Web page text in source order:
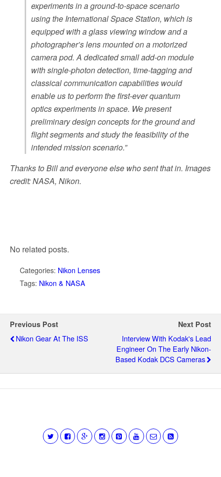
experiments in a ground-to-space scenario
using the International Space Station, which is
equipped with a glass viewing window and a
photographer’s lens mounted on a motorized
camera pod. A dedicated small add-on module
with single-photon detection, time-tagging and
classical communication capabilities would
enable us to perform the first-ever quantum
optics experiments in space. We present
preliminary design concepts for the ground and
flight segments and study the feasibility of the
intended mission scenario.”
Thanks to Bill and everyone else who sent that in. Images
credit: NASA, Nikon.
No related posts.
Categories: Nikon Lenses
Tags: Nikon & NASA
Previous Post
Nikon Gear At The ISS
Next Post
Interview With Kodak's Lead
Engineer On The Early Nikon-
Based Kodak DCS Cameras